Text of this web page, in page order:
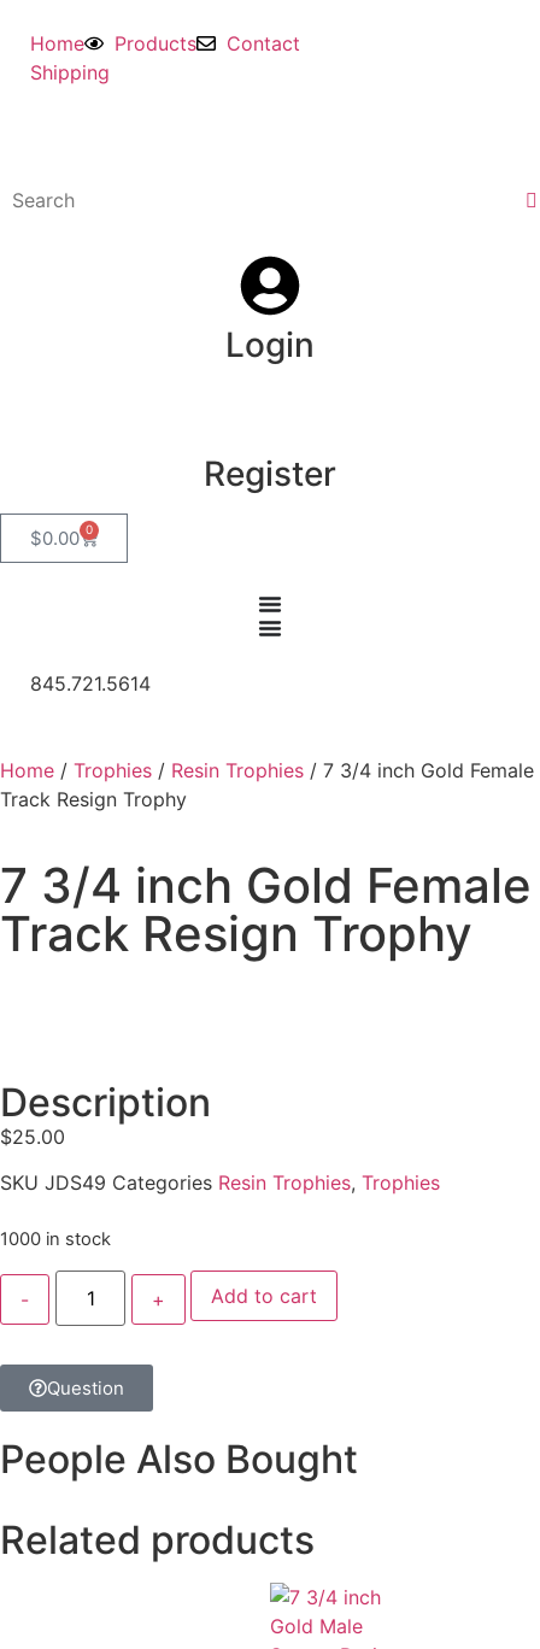
Home Products
Contact
Shipping
Login
Register
$0.00 0
845.721.5614
Home / Trophies / Resin Trophies / 7 3/4 inch Gold Female
Track Resign Trophy
7 3/4 inch Gold Female
Track Resign Trophy
Description
$25.00
SKU JDS49 Categories Resin Trophies, Trophies
1000 in stock
Add to cart
Question
People Also Bought
Related products